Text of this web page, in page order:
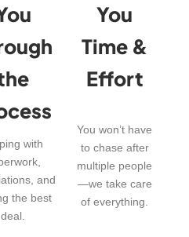
with
and
the best
deal.
You
Time &
Effort
You won’t have
to chase after
multiple people
—we take care
of everything.